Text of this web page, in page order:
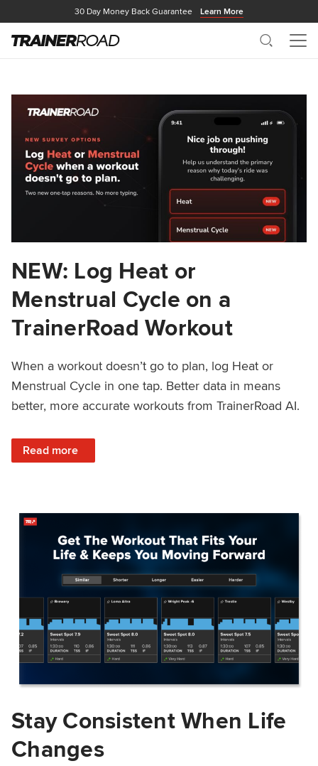
30 Day Money Back Guarantee Learn More
Search
NEW: Log Heat or
Menstrual Cycle on a
TrainerRoad Workout
When a workout doesn’t go to plan, log Heat or
Menstrual Cycle in one tap. Better data in means
better, more accurate workouts from TrainerRoad AI.
Read more
: NEW: Log Heat or Menstrual Cycle on a TrainerRoad
Stay Consistent When Life
Changes